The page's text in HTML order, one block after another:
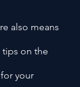
also means
tips on the
your